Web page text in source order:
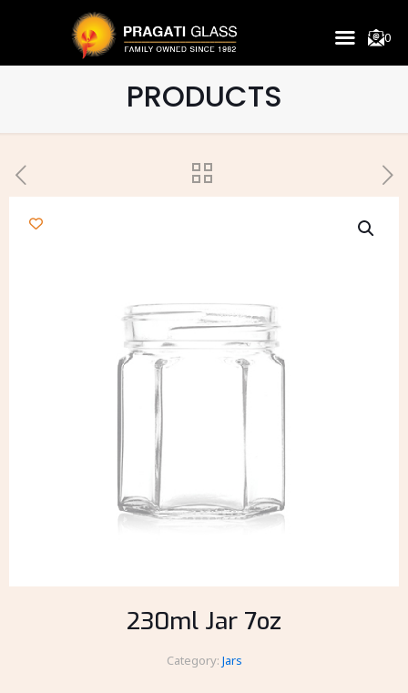
0
PRODUCTS
230ml Jar 7oz
Category: Jars